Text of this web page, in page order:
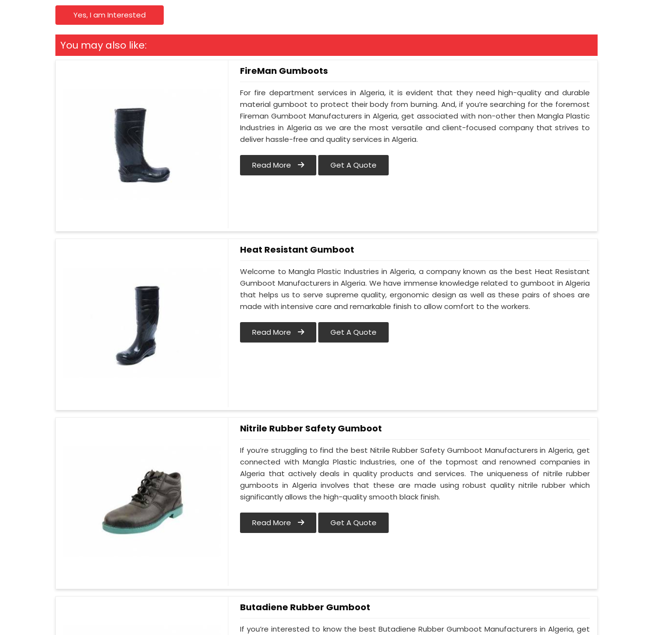
Yes, I am Interested
You may also like:
FireMan Gumboots
For fire department services in Algeria, it is evident that they need high-quality and durable
material gumboot to protect their body from burning. And, if you’re searching for the foremost
Fireman Gumboot Manufacturers in Algeria, get associated with non-other then Mangla Plastic
Industries in Algeria as we are the most versatile and client-focused company that strives to
deliver hassle-free and quality services in Algeria.
Read More Get A Quote
Heat Resistant Gumboot
Welcome to Mangla Plastic Industries in Algeria, a company known as the best Heat Resistant
Gumboot Manufacturers in Algeria. We have immense knowledge related to gumboot in Algeria
that helps us to serve supreme quality, ergonomic design as well as these pairs of shoes are
made with intensive care and remarkable finish to allow comfort to the workers.
Read More Get A Quote
Nitrile Rubber Safety Gumboot
If you’re struggling to find the best Nitrile Rubber Safety Gumboot Manufacturers in Algeria, get
connected with Mangla Plastic Industries, one of the topmost and renowned companies in
Algeria that actively deals in quality products and services. The uniqueness of nitrile rubber
gumboots in Algeria involves that these are made using robust quality nitrile rubber which
significantly allows the high-quality smooth black finish.
Read More Get A Quote
Butadiene Rubber Gumboot
If you’re interested to know the best Butadiene Rubber Gumboot Manufacturers in Algeria, get